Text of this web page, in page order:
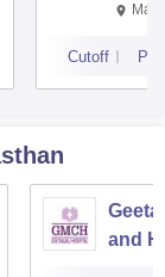
Cutoff
and